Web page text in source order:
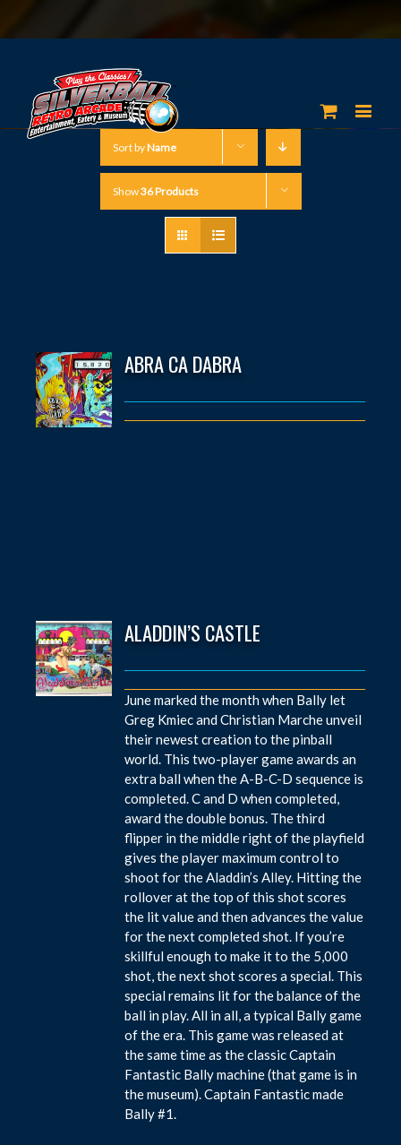
Sort byName
Show36 Products
ABRA CA DABRA
ALADDIN’S CASTLE
June marked the month when Bally let
Greg Kmiec and Christian Marche unveil
their newest creation to the pinball
world. This two-player game awards an
extra ball when the A-B-C-D sequence is
completed. C and D when completed,
award the double bonus. The third
flipper in the middle right of the playfield
gives the player maximum control to
shoot for the Aladdin’s Alley. Hitting the
rollover at the top of this shot scores
the lit value and then advances the value
for the next completed shot. If you’re
skillful enough to make it to the 5,000
shot, the next shot scores a special. This
special remains lit for the balance of the
ball in play. All in all, a typical Bally game
of the era. This game was released at
the same time as the classic Captain
Fantastic Bally machine (that game is in
the museum). Captain Fantastic made
Bally #1.